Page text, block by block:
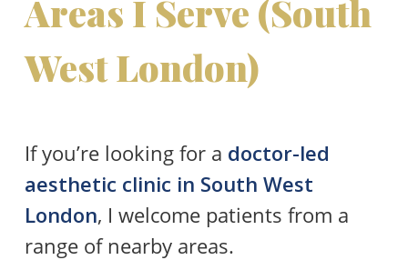
Areas I Serve (South
West London)
If you’re looking for a doctor-led
aesthetic clinic in South West
London, I welcome patients from a
range of nearby areas.